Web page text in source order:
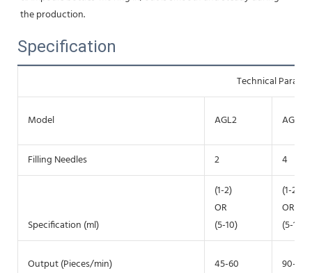
the production.
Specification
Technical
Model AGL2 AGL4
Filling Needles 2 4
Specification (ml)
(1-2)
OR
(5-10)
(1-2)
OR
(5-10)
Output (Pieces/min) 45-60 90-130